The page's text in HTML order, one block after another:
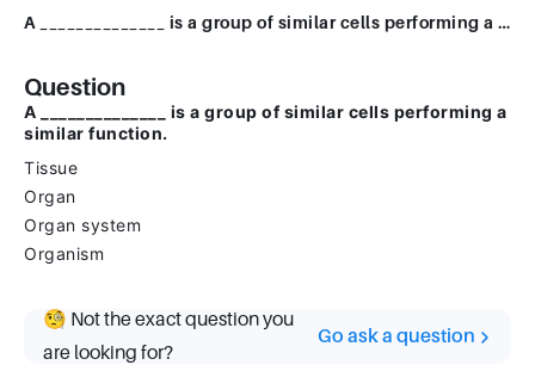
A ______________ is a group of similar cells performing a similar function.TissueOrganOrgan systemOrganism
Question
A ______________ is a group of similar cells performing a
similar function.
Tissue
Organ
Organ system
Organism
🧐 Not the exact question you
are looking for?
Go ask a question